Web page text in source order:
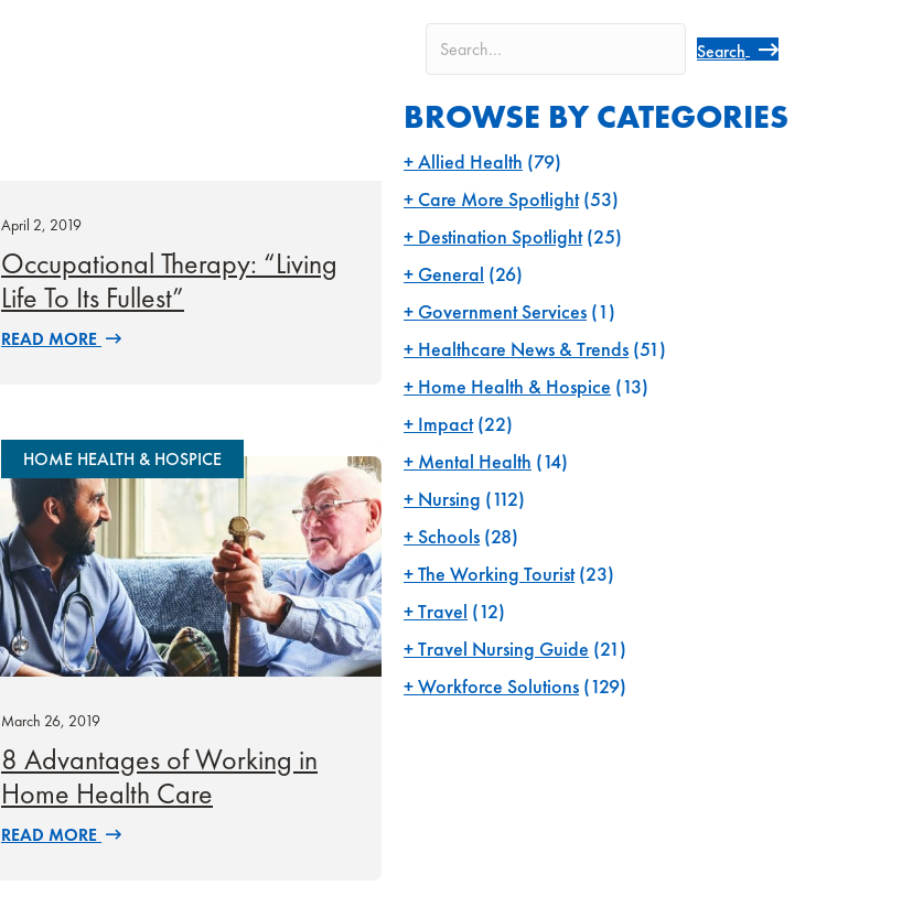
April 2, 2019
Occupational Therapy: “Living
Life To Its Fullest”
READ MORE
HOME HEALTH & HOSPICE
March 26, 2019
8 Advantages of Working in
Home Health Care
READ MORE
Search
BROWSE BY CATEGORIES
Allied Health (79)
Care More Spotlight(53)
Destination Spotlight(25)
General (26)
Government Services (1)
Healthcare News & Trends (51)
Home Health & Hospice (13)
Impact(22)
Mental Health (14)
Nursing (112)
Schools (28)
The Working Tourist(23)
Travel (12)
Travel Nursing Guide (21)
Workforce Solutions (129)